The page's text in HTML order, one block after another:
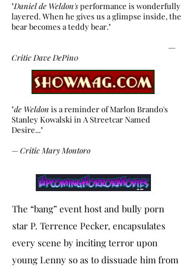
"Daniel de Weldon'sperformance is wonderfully
layered. When he gives us a glimpse inside, the
bear becomes a teddy bear."
—
Critic Dave DePin0
"de Weldon is a reminder of Marlon Brando's
Stanley Kowalski in A Streetcar Named
Desire..."
—Critic Mary Montoro
The “bang” event host and bully porn
star P. Terrence Pecker, encapsulates
every scene by inciting terror upon
young Lenny so as to dissuade him from